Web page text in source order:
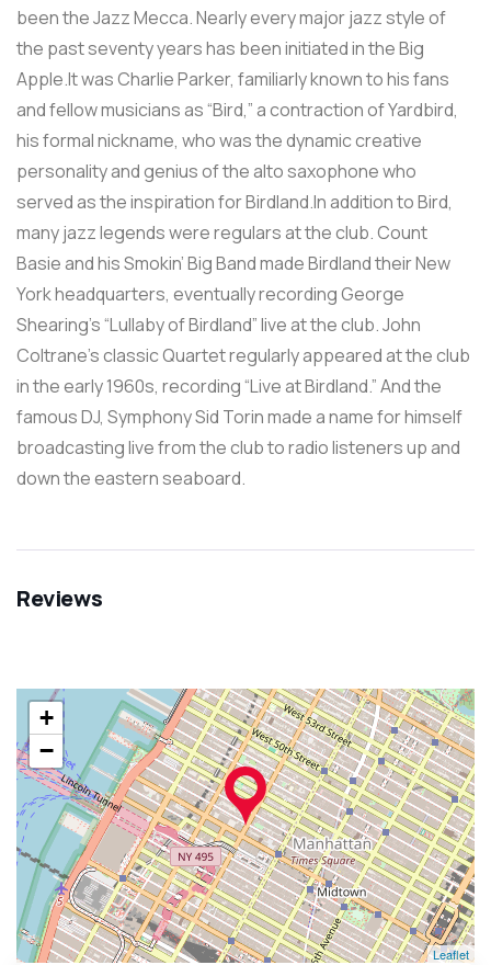
been the Jazz Mecca. Nearly every major jazz style of
the past seventy years has been initiated in the Big
Apple.It was Charlie Parker, familiarly known to his fans
and fellow musicians as “Bird,” a contraction of Yardbird,
his formal nickname, who was the dynamic creative
personality and genius of the alto saxophone who
served as the inspiration for Birdland.In addition to Bird,
many jazz legends were regulars at the club. Count
Basie and his Smokin’ Big Band made Birdland their New
York headquarters, eventually recording George
Shearing’s “Lullaby of Birdland” live at the club. John
Coltrane’s classic Quartet regularly appeared at the club
in the early 1960s, recording “Live at Birdland.” And the
famous DJ, Symphony Sid Torin made a name for himself
broadcasting live from the club to radio listeners up and
down the eastern seaboard.
Reviews
+
−
Leaflet